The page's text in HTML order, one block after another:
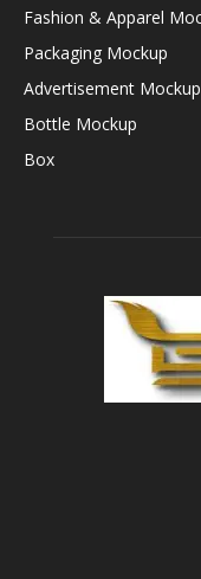
Fashion & Apparel
Packaging Mockup
Advertisement Mockup
Bottle Mockup
Box